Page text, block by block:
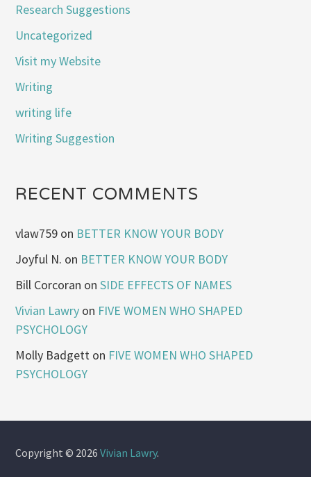
Research Suggestions
Uncategorized
Visit my Website
Writing
writing life
Writing Suggestion
RECENT COMMENTS
vlaw759 on BETTER KNOW YOUR BODY
Joyful N. on BETTER KNOW YOUR BODY
Bill Corcoran onSIDE EFFECTS OF NAMES
Vivian Lawry on FIVE WOMEN WHO SHAPED
PSYCHOLOGY
Molly Badgett on FIVE WOMEN WHO SHAPED
PSYCHOLOGY
Copyright © 2026Vivian Lawry.